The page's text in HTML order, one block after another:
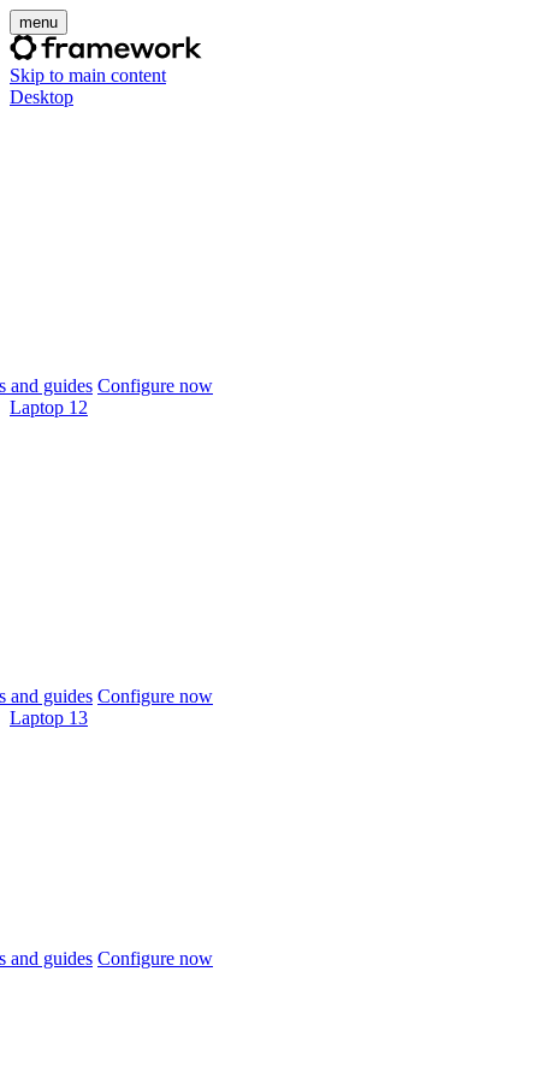
menu
Skip to main content
Desktop
and guides Configure now
Laptop 12
and guides Configure now
Laptop 13
and guides Configure now